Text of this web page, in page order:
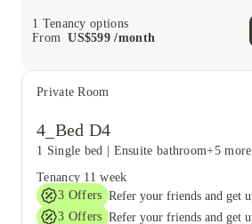
1 Tenancy options
From
US$599 /month
Private Room
4_Bed D4
1 Single bed Ensuite bathroom+5 more
Tenancy 11 week
3 Offers
3 Offers